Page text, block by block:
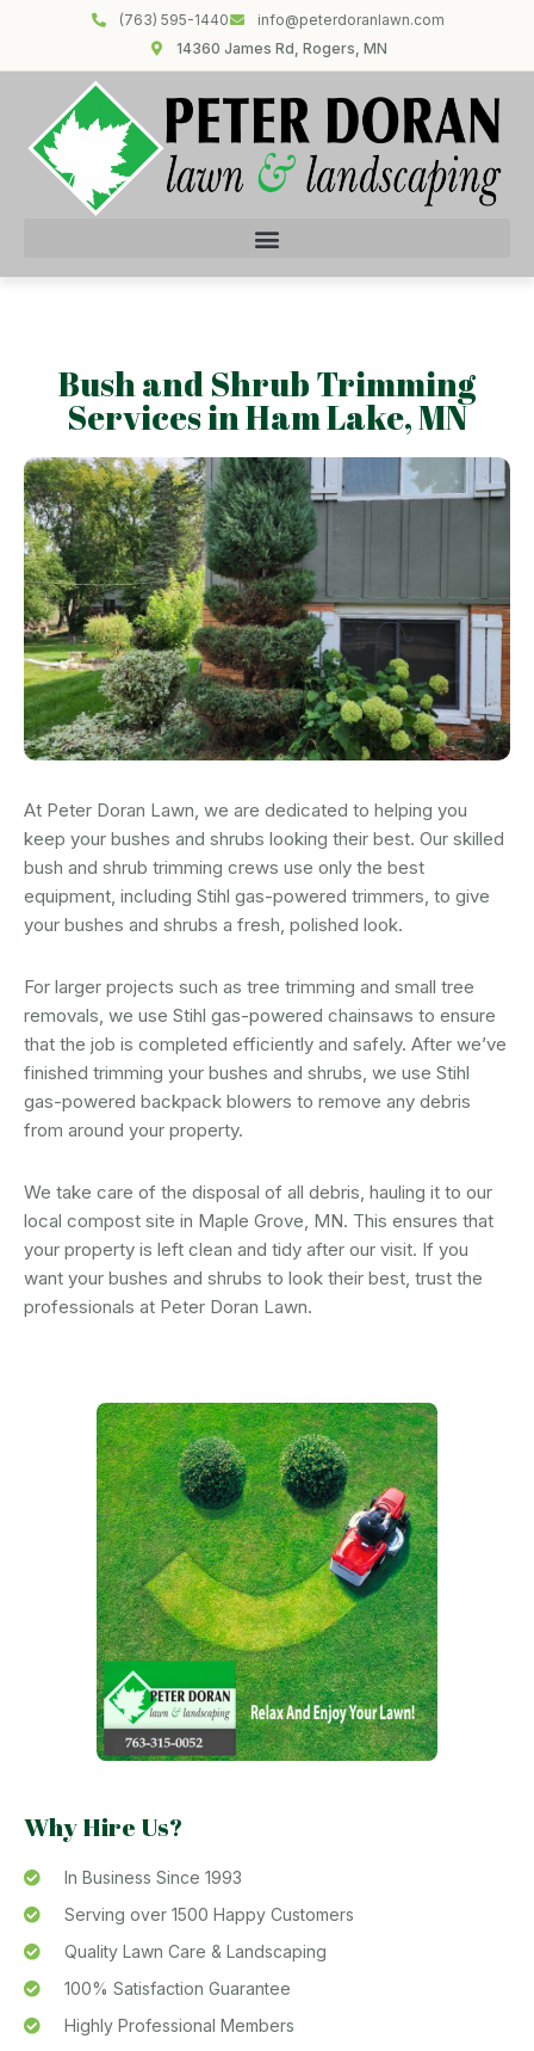
(763) 595-1440
info@peterdoranlawn.com
14360 James Rd, Rogers, MN
Bush and Shrub Trimming
Services in Ham Lake, MN
At Peter Doran Lawn, we are dedicated to helping you
keep your bushes and shrubs looking their best. Our skilled
bush and shrub trimming crews use only the best
equipment, including Stihl gas-powered trimmers, to give
your bushes and shrubs a fresh, polished look.
For larger projects such as tree trimming and small tree
removals, we use Stihl gas-powered chainsaws to ensure
that the job is completed efficiently and safely. After we’ve
finished trimming your bushes and shrubs, we use Stihl
gas-powered backpack blowers to remove any debris
from around your property.
We take care of the disposal of all debris, hauling it to our
local compost site in Maple Grove, MN. This ensures that
your property is left clean and tidy after our visit. If you
want your bushes and shrubs to look their best, trust the
professionals at Peter Doran Lawn.
Why Hire Us?
In Business Since 1993
Serving over 1500 Happy Customers
Quality Lawn Care & Landscaping
100% Satisfaction Guarantee
Highly Professional Members